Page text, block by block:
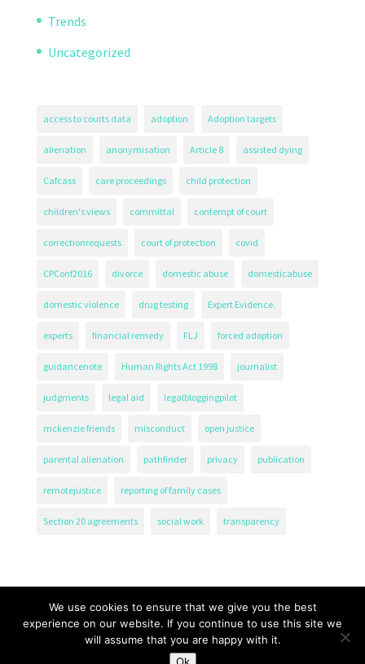
Trends
Uncategorized
access to courts data adoption Adoption targets
alienation anonymisation Article 8 assisted dying
Cafcass care proceedings child protection
children's views committal contempt of court
correctionrequests court of protection covid
CPConf2016 divorce domestic abuse domesticabuse
domestic violence drug testing Expert Evidence.
experts financial remedy FLJ forced adoption
guidancenote Human Rights Act 1998 journalist
judgments legal aid legalbloggingpilot
mckenzie friends misconduct open justice
parental alienation pathfinder privacy publication
remotejustice reporting of family cases
Section 20 agreements social work transparency
We use cookies to ensure that we give you the best
experience on our website. If you continue to use this site we
will assume that you are happy with it.